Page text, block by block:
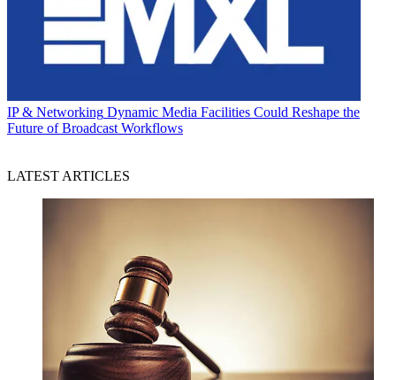
IP & Networking Dynamic Media Facilities Could Reshape the
Future of Broadcast Workflows
LATEST ARTICLES